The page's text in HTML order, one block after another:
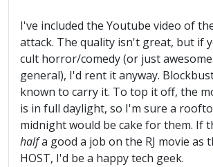
I've included the Youtube video of
attack. The quality isn't great, but if
cult horror/comedy (or just
general), I'd rent it anyway.
known to carry it. To top it off, the
is in full daylight, so I'm sure a
midnight would be cake for them. If
halfa good a job on the RJ movie as
HOST, I'd be a happy tech geek.